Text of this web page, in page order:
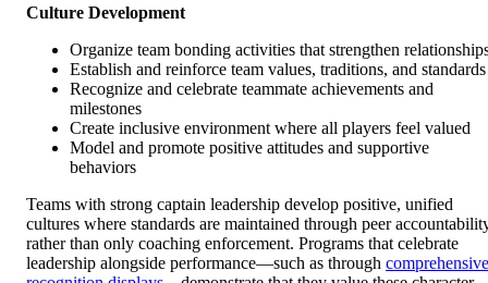
Culture Development
Organize team bonding activities that strengthen
Establish and reinforce team values, traditions, and standards
Recognize and celebrate teammate achievements and
milestones
Create inclusive environment where all players feel valued
Model and promote positive attitudes and supportive
behaviors
Teams with strong captain leadership develop positive, unified
cultures where standards are maintained through peer
rather than only coaching enforcement. Programs that celebrate
leadership alongside performance—such as through comprehensive